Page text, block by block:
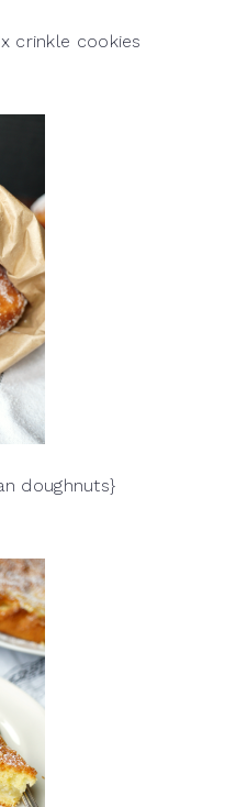
crinkle cookies
doughnuts}